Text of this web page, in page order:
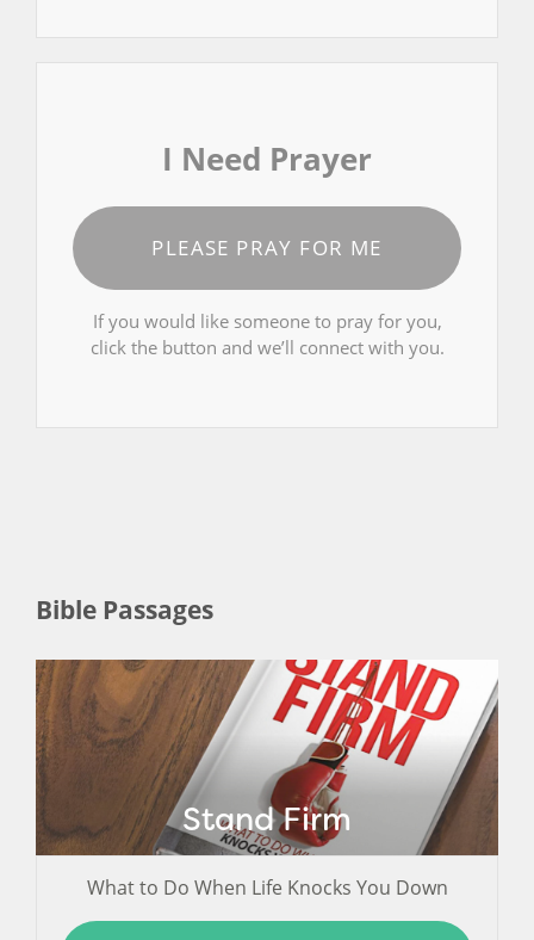
I Need Prayer
PLEASE PRAY FOR ME
If you would like someone to pray for you,
click the button and we’ll connect with you.
Bible Passages
Stand Firm
What to Do When Life Knocks You Down